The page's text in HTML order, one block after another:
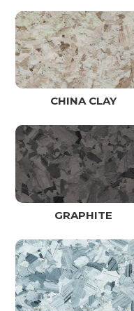
CHINA CLAY
GRAPHITE